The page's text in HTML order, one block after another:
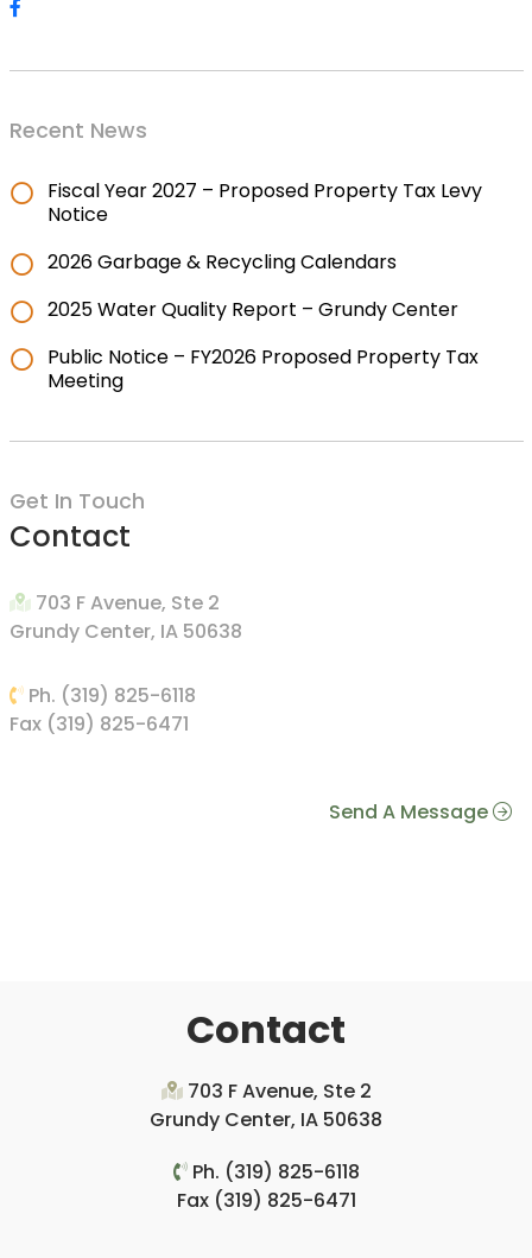
Recent News
Fiscal Year 2027 – Proposed Property Tax Levy
Notice
2026 Garbage & Recycling Calendars
2025 Water Quality Report – Grundy Center
Public Notice – FY2026 Proposed Property Tax
Meeting
Get In Touch
Contact
703 F Avenue, Ste 2
Grundy Center, IA 50638
Ph. (319) 825-6118
Fax (319) 825-6471
Send A Message
Contact
703 F Avenue, Ste 2
Grundy Center, IA 50638
Ph. (319) 825-6118
Fax (319) 825-6471